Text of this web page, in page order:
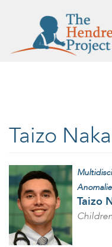
Taizo
Taizo